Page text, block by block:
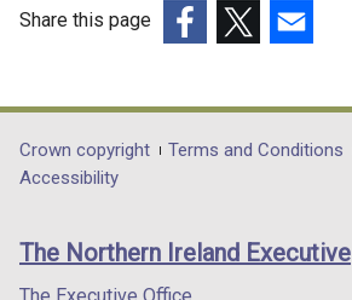
Share this page
opens
in
/
tab)
opens
in
/
opens
in
/
Department
footer
links
Crown copyright Terms and Conditions
Accessibility
The Northern Ireland Executive
The Executive Office